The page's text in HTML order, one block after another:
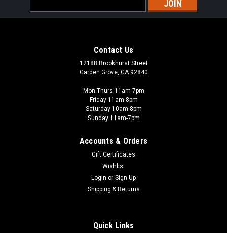
Address
Contact Us
12188 Brookhurst Street
Garden Grove, CA 92840
Mon-Thurs 11am-7pm
Friday 11am-8pm
Saturday 10am-8pm
Sunday 11am-7pm
Accounts & Orders
Gift Certificates
Wishlist
Login or Sign Up
Shipping & Returns
Quick Links